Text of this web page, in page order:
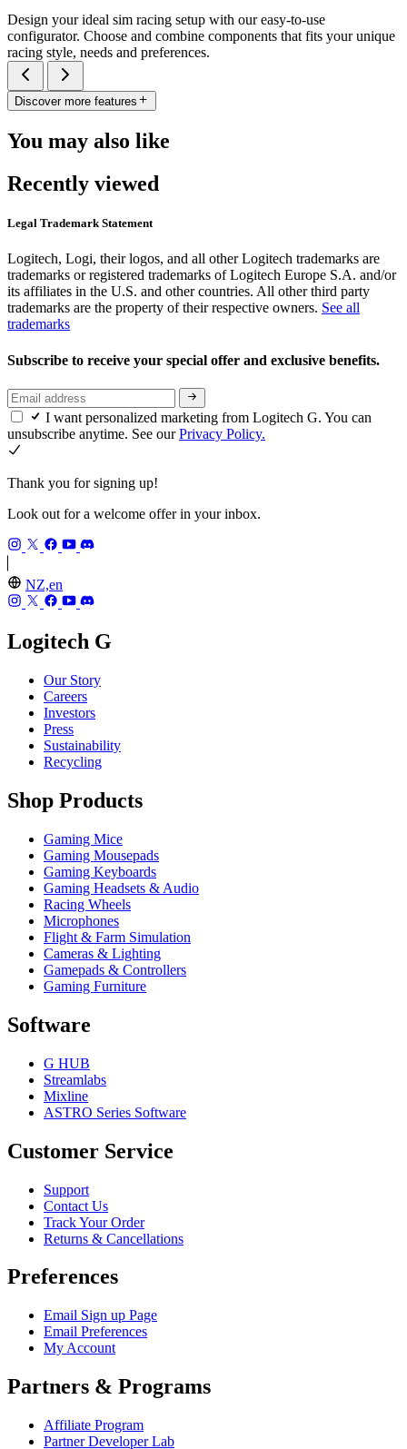
Design your ideal sim racing setup with our easy-to-use
configurator. Choose and combine components that fits your unique
racing style, needs and preferences.
Discover more features
You may also like
Recently viewed
Legal Trademark Statement
Logitech, Logi, their logos, and all other Logitech trademarks are
trademarks or registered trademarks of Logitech Europe S.A. and/or
its affiliates in the U.S. and other countries. All other third party
trademarks are the property of their respective owners. See all
trademarks
Subscribe to receive your special offer and exclusive benefits.
I want personalized marketing from Logitech G. You can
unsubscribe anytime. See ourPrivacy Policy.
Thank you for signing up!
Look out for a welcome offer in your inbox.
NZ,en
Logitech G
Our Story
Careers
Investors
Press
Sustainability
Recycling
Shop Products
Gaming Mice
Gaming Mousepads
Gaming Keyboards
Gaming Headsets & Audio
Racing Wheels
Microphones
Flight & Farm Simulation
Cameras & Lighting
Gamepads & Controllers
Gaming Furniture
Software
G HUB
Streamlabs
Mixline
ASTRO Series Software
Customer Service
Support
Contact Us
Track Your Order
Returns & Cancellations
Preferences
Email Sign up Page
Email Preferences
My Account
Partners & Programs
Affiliate Program
Partner Developer Lab